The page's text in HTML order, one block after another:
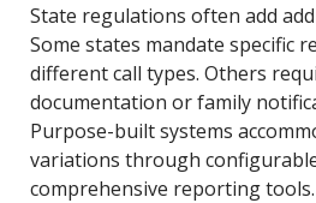
State regulations often add
Some states mandate specific
different call types. Others
documentation or family
Purpose-built systems
variations through
comprehensive reporting tools.